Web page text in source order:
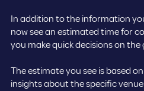
In addition to the information
now see an estimated time for
you make quick decisions on the
The estimate you see is based
insights about the specific